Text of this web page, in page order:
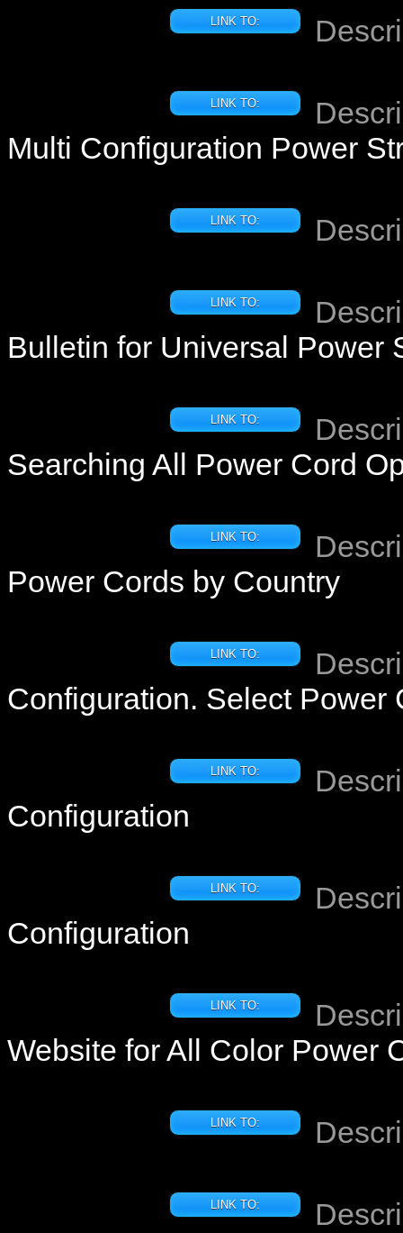
LINK TO:
LINK TO:
Multi Configuration Power
LINK TO:
LINK TO:
Bulletin for Universal Power
LINK TO:
Searching All Power Cord
LINK TO:
Power Cords by Country
LINK TO:
Configuration. Select Power
LINK TO:
Configuration
LINK TO:
Configuration
LINK TO:
Website for All Color Power
LINK TO:
LINK TO: